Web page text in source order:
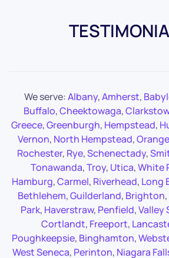
We serve:Albany,Amherst,
Buffalo,Cheektowaga,
Greece,Greenburgh, Hempstead,
Vernon, North Hempstead,
Rochester, Rye,Schenectady,
Tonawanda,Troy, Utica,White
Hamburg,Carmel, Riverhead, Long
Bethlehem,Guilderland, Brighton,
Park, Haverstraw, Penfield,Valley
Cortlandt, Freeport,
Poughkeepsie, Binghamton,
West Seneca, Perinton, Niagara